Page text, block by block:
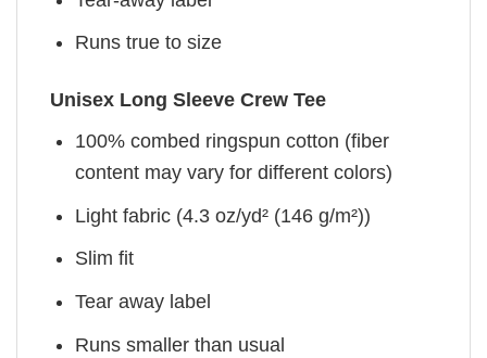
Runs true to size
Unisex Long Sleeve Crew Tee
100% combed ringspun cotton (fiber
content may vary for different colors)
Light fabric (4.3 oz/yd² (146 g/m²))
Slim fit
Tear away label
Runs smaller than usual